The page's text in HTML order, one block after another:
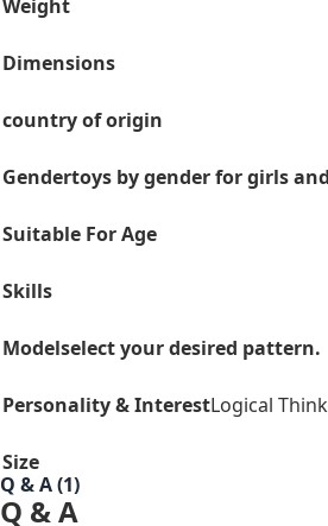
Weight
Dimensions
country of origin
Gendertoys by gender for girls
Suitable For Age
Skills
Modelselect your desired pattern.
Personality & InterestLogical
Size
Q & A (1)
Q & A